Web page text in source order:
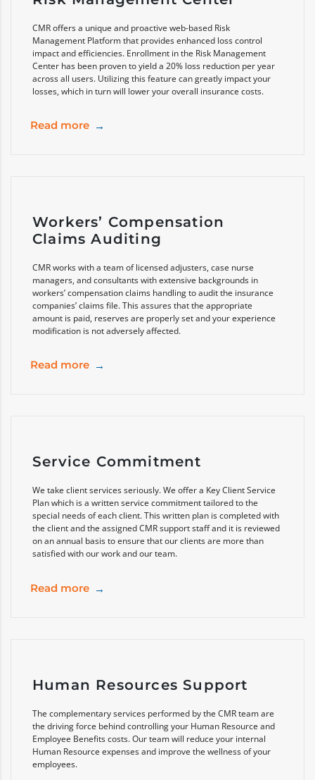
CMR offers a unique and proactive web-based Risk
Management Platform that provides enhanced loss control
impact and efficiencies. Enrollment in the Risk Management
Center has been proven to yield a 20% loss reduction per year
across all users. Utilizing this feature can greatly impact your
losses, which in turn will lower your overall insurance costs.
Read more
Workers’ Compensation
Claims Auditing
CMR works with a team of licensed adjusters, case nurse
managers, and consultants with extensive backgrounds in
workers’ compensation claims handling to audit the insurance
companies’ claims file. This assures that the appropriate
amount is paid, reserves are properly set and your experience
modification is not adversely affected.
Read more
Service Commitment
We take client services seriously. We offer a Key Client Service
Plan which is a written service commitment tailored to the
special needs of each client. This written plan is completed with
the client and the assigned CMR support staff and it is reviewed
on an annual basis to ensure that our clients are more than
satisfied with our work and our team.
Read more
Human Resources Support
The complementary services performed by the CMR team are
the driving force behind controlling your Human Resource and
Employee Benefits costs. Our team will reduce your internal
Human Resource expenses and improve the wellness of your
employees.